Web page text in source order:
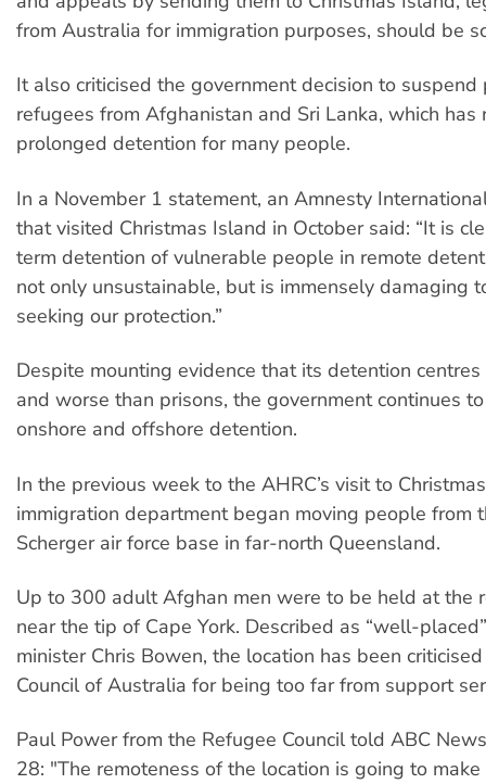
from Australia for immigration purposes, should be
It also criticised the government decision to suspend
refugees from Afghanistan and Sri Lanka, which has
prolonged detention for many people.
In a November 1 statement, an Amnesty
that visited Christmas Island in October said: “It is
term detention of vulnerable people in remote
not only unsustainable, but is immensely damaging
seeking our protection.”
Despite mounting evidence that its detention
and worse than prisons, the government continues
onshore and offshore detention.
In the previous week to the AHRC’s visit to
immigration department began moving people from
Scherger air force base in far-north Queensland.
Up to 300 adult Afghan men were to be held at the
near the tip of Cape York. Described as “well-
minister Chris Bowen, the location has been
Council of Australia for being too far from support
Paul Power from the Refugee Council told ABC
28: "The remoteness of the location is going to